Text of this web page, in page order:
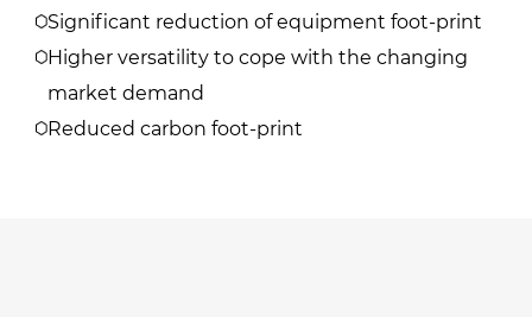
Significant reduction of equipment foot-print
Higher versatility to cope with the changing
market demand
Reduced carbon foot-print